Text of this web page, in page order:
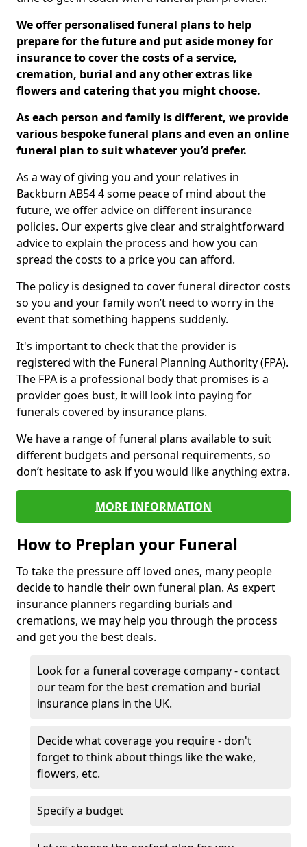
We offer personalised funeral plans to help
prepare for the future and put aside money for
insurance to cover the costs of a service,
cremation, burial and any other extras like
flowers and catering that you might choose.
As each person and family is different, we provide
various bespoke funeral plans and even an online
funeral plan to suit whatever you’d prefer.
As a way of giving you and your relatives in
Backburn AB54 4 some peace of mind about the
future, we offer advice on different insurance
policies. Our experts give clear and straightforward
advice to explain the process and how you can
spread the costs to a price you can afford.
The policy is designed to cover funeral director costs
so you and your family won’t need to worry in the
event that something happens suddenly.
It's important to check that the provider is
registered with the Funeral Planning Authority (FPA).
The FPA is a professional body that promises is a
provider goes bust, it will look into paying for
funerals covered by insurance plans.
We have a range of funeral plans available to suit
different budgets and personal requirements, so
don’t hesitate to ask if you would like anything extra.
MORE INFORMATION
How to Preplan your Funeral
To take the pressure off loved ones, many people
decide to handle their own funeral plan. As expert
insurance planners regarding burials and
cremations, we may help you through the process
and get you the best deals.
Look for a funeral coverage company - contact
our team for the best cremation and burial
insurance plans in the UK.
Decide what coverage you require - don't
forget to think about things like the wake,
flowers, etc.
Specify a budget